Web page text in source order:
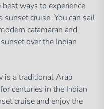
ways to experience
sunset cruise. You can sail
catamaran and
over the Indian
is a traditional Arab
centuries in the Indian
cruise and enjoy the